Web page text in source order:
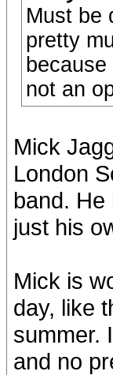
Must be
pretty
not an
Mick
London
band.
just his
Mick is
day, like
summer.
and no